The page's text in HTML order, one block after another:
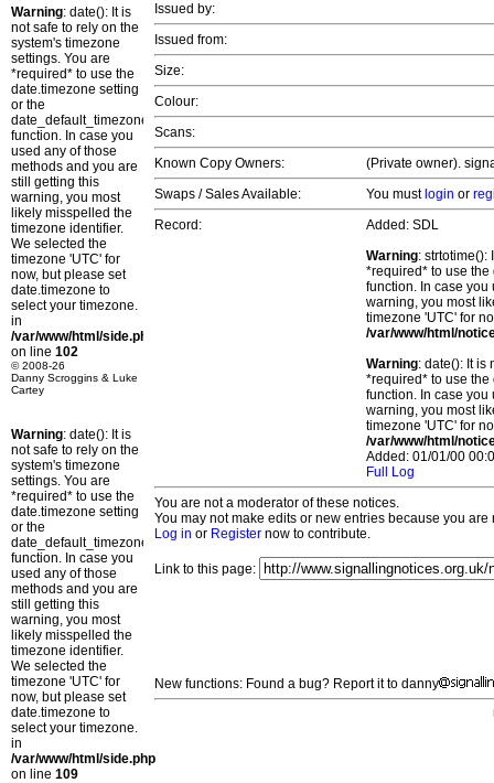
Warning: date(): It is
not safe to rely on the
system's timezone
settings. You are
*required* to use the
date.timezone setting
or the
date_default_timezone_set()
function. In case you
used any of those
methods and you are
still getting this
warning, you most
likely misspelled the
timezone identifier.
We selected the
timezone 'UTC' for
now, but please set
date.timezone to
select your timezone.
in
/var/www/html/side.php
on line 102
© 2008-26
Danny Scroggins & Luke
Cartey
Warning: date(): It is
not safe to rely on the
system's timezone
settings. You are
*required* to use the
date.timezone setting
or the
date_default_timezone_set()
function. In case you
used any of those
methods and you are
still getting this
warning, you most
likely misspelled the
timezone identifier.
We selected the
timezone 'UTC' for
now, but please set
date.timezone to
select your timezone.
in
/var/www/html/side.php
on line 109
Issued by:
Issued from:
Size:
Colour:
Scans:
Known Copy Owners:
(Private owner).
Swaps / Sales Available:
You must login or
Record:
Added: SDL
Warning: strtotime():
*required* to use
function. In case you
warning, you most
timezone 'UTC' for
/var/www/html/
Warning: date(): It is
*required* to use
function. In case you
warning, you most
timezone 'UTC' for
/var/www/html/
Added: 01/01/00
Full Log
You are not a moderator of these notices.
You may not make edits or new entries because you
Log in or Register now to contribute.
Link to this page:
New functions: Found a bug? Report it to danny